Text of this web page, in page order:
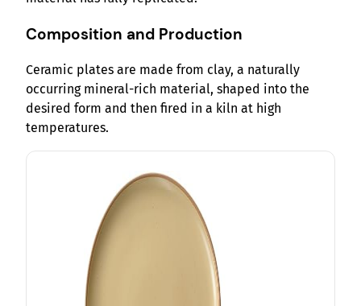
Composition and Production
Ceramic plates are made from clay, a naturally
occurring mineral-rich material, shaped into the
desired form and then fired in a kiln at high
temperatures.